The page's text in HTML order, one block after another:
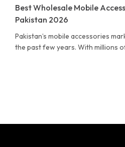
Best Wholesale Mobile
Pakistan 2026
Pakistan’s mobile accessories
the past few years. With millions